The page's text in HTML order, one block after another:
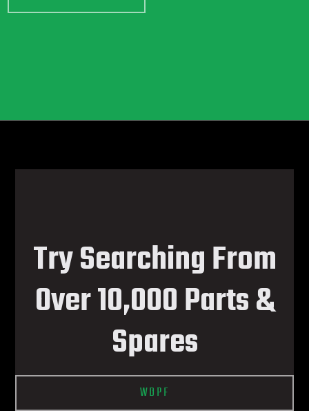
Try Searching From
Over 10,000 Parts &
Spares
WDPF